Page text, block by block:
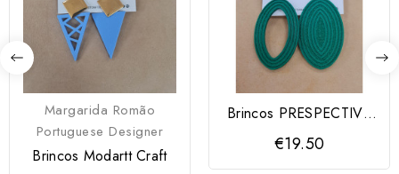
Margarida Romão
Portuguese Designer
Brincos Modartt Craft
Brincos PRESPECTIVA
Modartt Craft
€19.50